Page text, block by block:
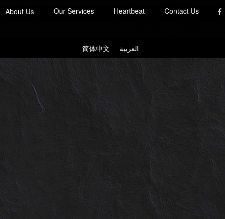
About Us Our Services Heartbeat Contact Us
简体中文 العربية